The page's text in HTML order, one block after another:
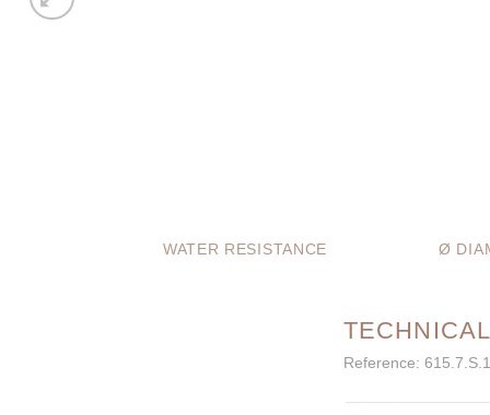
WATER RESISTANCE Ø
Reference: